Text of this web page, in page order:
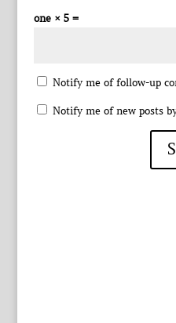
one × 5 =
Notify me of follow-up
Notify me of new posts